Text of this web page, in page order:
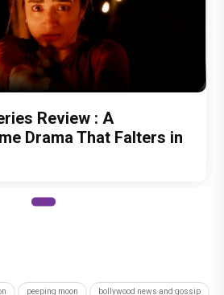
Review : A
Drama That Falters in
peeping moon bollywood news and gossip